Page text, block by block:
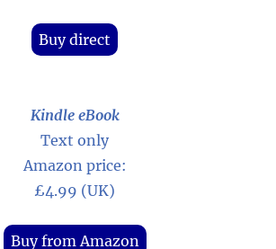
Buy direct
Kindle eBook
Text only
Amazon price:
£4.99 (UK)
Buy from Amazon